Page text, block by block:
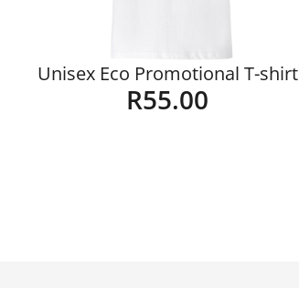
Unisex Eco Promotional T-shirt
R55.00